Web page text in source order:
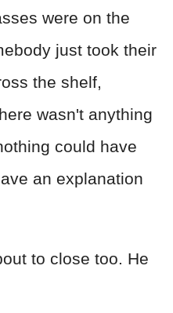
were on the
just took their
the shelf,
wasn't anything
could have
an explanation
to close too. He